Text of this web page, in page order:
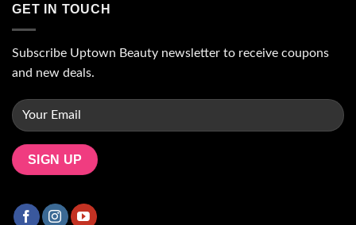
GET IN TOUCH
Subscribe Uptown Beauty newsletter to receive coupons
and new deals.